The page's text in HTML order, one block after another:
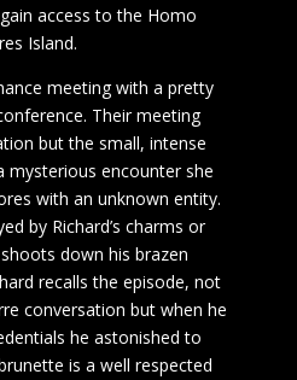
access to the Homo
Island.
meeting with a pretty
Their meeting
but the small, intense
encounter she
with an unknown entity.
by Richard’s charms or
down his brazen
recalls the episode, not
conversation but when he
he astonished to
is a well respected